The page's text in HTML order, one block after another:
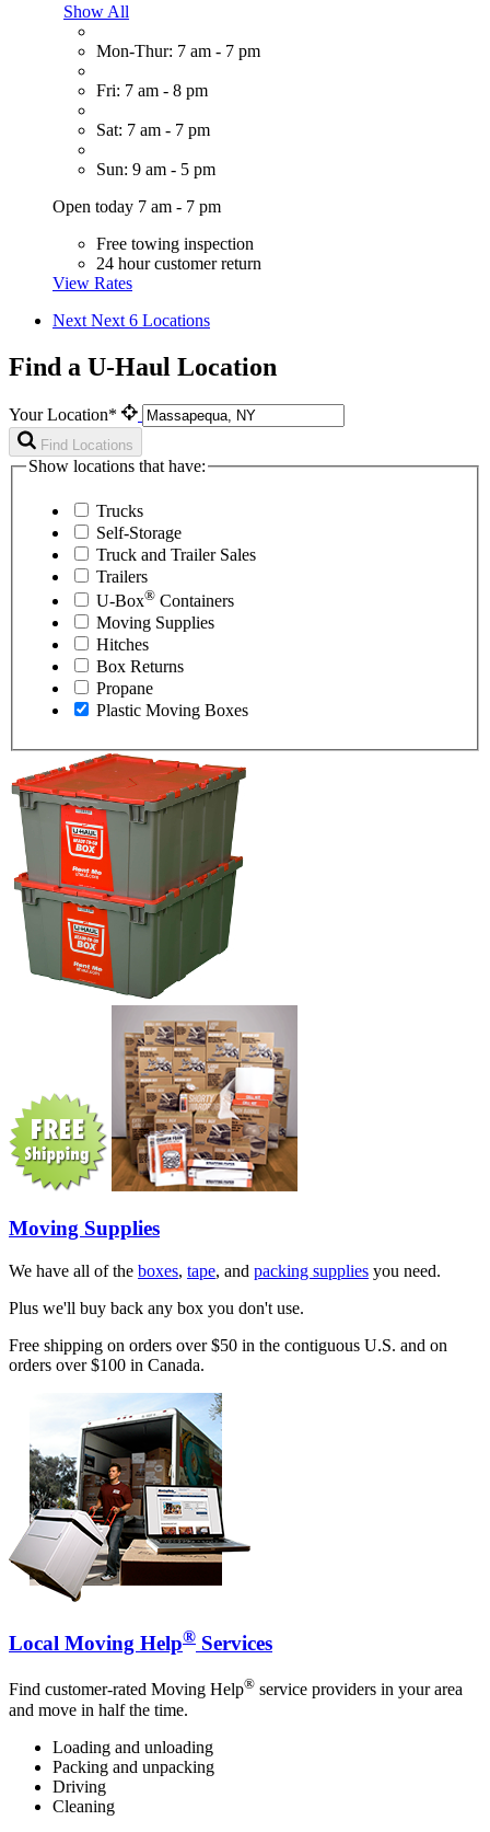
Show All
Mon-Thur: 7 am - 7 pm
Fri: 7 am - 8 pm
Sat: 7 am - 7 pm
Sun: 9 am - 5 pm
Open today 7 am - 7 pm
Free towing inspection
24 hour customer return
View Rates
Next Next 6 Locations
Find a U-Haul Location
Your Location*
Find Locations
Show locations that have:
Trucks
Self-Storage
Truck and Trailer Sales
Trailers
U-Box® Containers
Moving Supplies
Hitches
Box Returns
Propane
Plastic Moving Boxes
Moving Supplies
We have all of the boxes, tape, and packing supplies you need.
Plus we'll buy back any box you don't use.
Free shipping on orders over $50 in the contiguous U.S. and on
orders over $100 in Canada.
Local Moving Help® Services
Find customer-rated Moving Help® service providers in your area
and move in half the time.
Loading and unloading
Packing and unpacking
Driving
Cleaning